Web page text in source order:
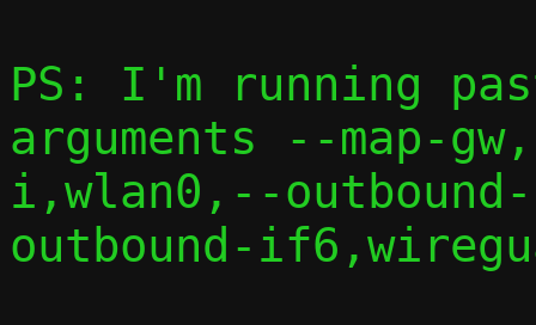
PS: I'm running
arguments --map-
i,wlan0,--
outbound-